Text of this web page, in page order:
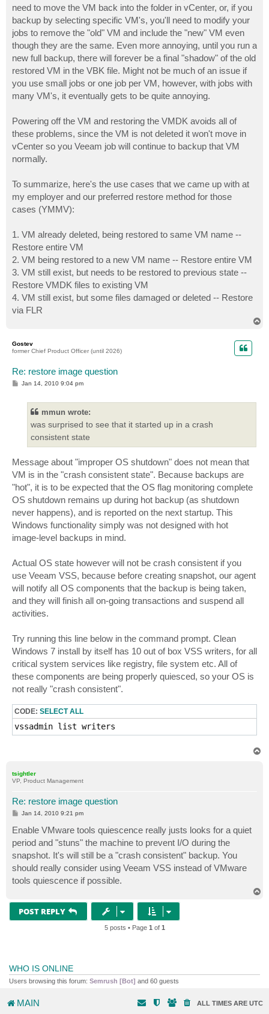
need to move the VM back into the folder in vCenter, or, if you
backup by selecting specific VM's, you'll need to modify your
jobs to remove the "old" VM and include the "new" VM even
though they are the same. Even more annoying, until you run a
new full backup, there will forever be a final "shadow" of the old
restored VM in the VBK file. Might not be much of an issue if
you use small jobs or one job per VM, however, with jobs with
many VM's, it eventually gets to be quite annoying.
Powering off the VM and restoring the VMDK avoids all of
these problems, since the VM is not deleted it won't move in
vCenter so you Veeam job will continue to backup that VM
normally.
To summarize, here's the use cases that we came up with at
my employer and our preferred restore method for those
cases (YMMV):
1. VM already deleted, being restored to same VM name --
Restore entire VM
2. VM being restored to a new VM name -- Restore entire VM
3. VM still exist, but needs to be restored to previous state --
Restore VMDK files to existing VM
4. VM still exist, but some files damaged or deleted -- Restore
via FLR
Gostev
former Chief Product Officer (until 2026)
Re: restore image question
P
Jan 14, 2010 9:04 pm
mmun wrote:
was surprised to see that it started up in a crash
consistent state
Message about "improper OS shutdown" does not mean that
VM is in the "crash consistent state". Because backups are
"hot", it is to be expected that the OS flag monitoring complete
OS shutdown remains up during hot backup (as shutdown
never happens), and is reported on the next startup. This
Windows functionality simply was not designed with hot
image-level backups in mind.
Actual OS state however will not be crash consistent if you
use Veeam VSS, because before creating snapshot, our agent
will notify all OS components that the backup is being taken,
and they will finish all on-going transactions and suspend all
activities.
Try running this line below in the command prompt. Clean
Windows 7 install by itself has 10 out of box VSS writers, for all
critical system services like registry, file system etc. All of
these components are being properly quiesced, so your OS is
not really "crash consistent".
CODE: SELECT ALL
vssadmin list writers
tsightler
VP, Product Management
Re: restore image question
P
t
Jan 14, 2010 9:21 pm
Enable VMware tools quiescence really justs looks for a quiet
period and "stuns" the machine to prevent I/O during the
snapshot. It's will still be a "crash consistent" backup. You
should really consider using Veeam VSS instead of VMware
tools quiescence if possible.
POST REPLY
5 posts • Page 1 of 1
WHO IS ONLINE
Users browsing this forum: Semrush [Bot] and 60 guests
MAIN ALL TIMES ARE UTC